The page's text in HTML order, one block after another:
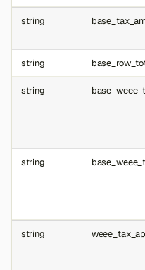
string
string
string
string
string